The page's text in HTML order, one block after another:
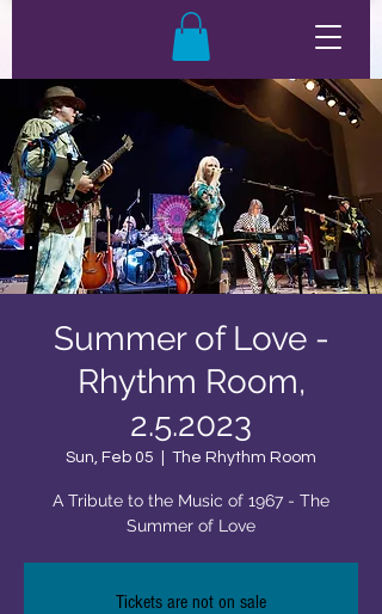
Summer of Love -
Rhythm Room,
2.5.2023
Sun, Feb 05 The Rhythm Room
A Tribute to the Music of 1967 - The
Summer of Love
Tickets are not on sale